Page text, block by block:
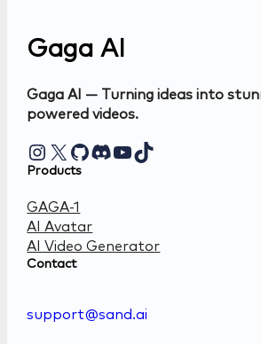
Gaga AI
Gaga AI — Turning ideas into
powered videos.
Instagram X GitHub Discord YouTube TikTok
Products
GAGA-1
AI Avatar
AI Video Generator
Contact
support@sand.ai